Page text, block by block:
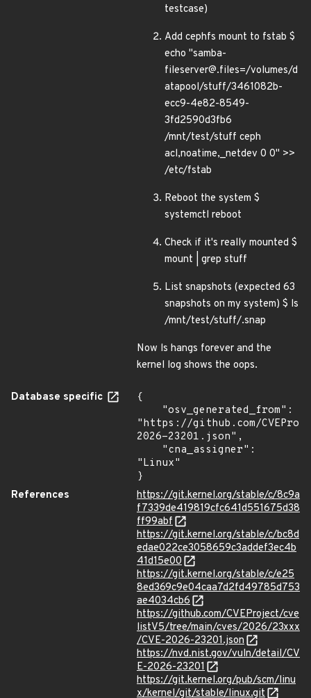
testcase)
Add cephfs mount to fstab $
echo "samba-
fileserver@.files=/volumes/d
atapool/stuff/3461082b-
ecc9-4e82-8549-
3fd2590d3fb6
/mnt/test/stuff ceph
acl,noatime,_netdev 0 0" >>
/etc/fstab
Reboot the system $
systemctl reboot
Check if it's really mounted $
mount | grep stuff
List snapshots (expected 63
snapshots on my system) $ ls
/mnt/test/stuff/.snap
Now ls hangs forever and the
kernel log shows the oops.
Database specific
{
"https://github.com/
2026-23201.json",
"Linux"
}
References
https://git.kernel.org/stable/c/8c9a
f7339de419819cfc641d551675d38
ff99abf
https://git.kernel.org/stable/c/bc8d
edae022ce3058659c3addef3ec4b
41d15e00
https://git.kernel.org/stable/c/e25
8ed369c9e04caa7d2fd49785d753
ae4034cb6
https://github.com/CVEProject/cve
listV5/tree/main/cves/2026/23xxx
/CVE-2026-23201.json
https://nvd.nist.gov/vuln/detail/CV
E-2026-23201
https://git.kernel.org/pub/scm/linu
x/kernel/git/stable/linux.git